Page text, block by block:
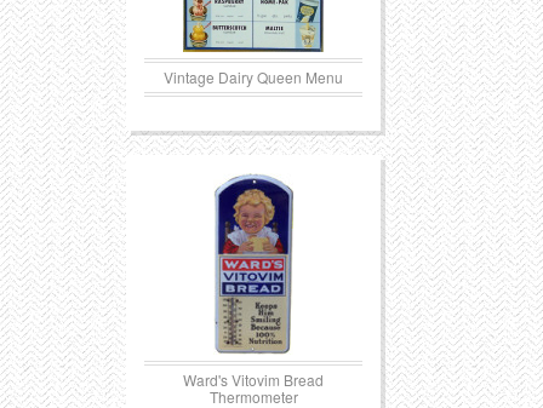
Vintage Dairy Queen Menu
Ward's Vitovim Bread
Thermometer